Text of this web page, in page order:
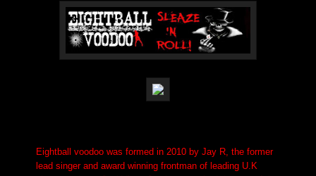
Eightball voodoo was formed in 2010 by Jay R, the former
lead singer and award winning frontman of leading U.K